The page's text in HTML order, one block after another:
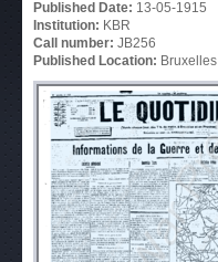
Published Date: 13-05-1915
Institution: KBR
Call number: JB256
Published Location: Bruxelles